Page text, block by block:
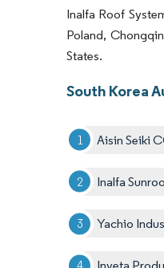
Inalfa Roof
Poland,
States.
South Korea
Aisin Seiki
Inalfa
Yachio